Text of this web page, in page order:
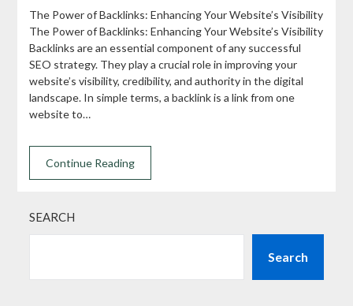
The Power of Backlinks: Enhancing Your Website’s Visibility
The Power of Backlinks: Enhancing Your Website’s Visibility
Backlinks are an essential component of any successful
SEO strategy. They play a crucial role in improving your
website’s visibility, credibility, and authority in the digital
landscape. In simple terms, a backlink is a link from one
website to…
Continue Reading
SEARCH
Search